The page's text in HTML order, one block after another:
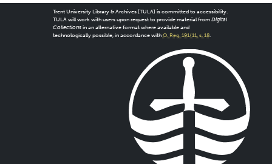
Trent University Library & Archives (TULA) is committed to accessibility.
TULA will work with users upon request to provide material from Digital
Collectionsin an alternative format where available and
technologically possible, in accordance with O. Reg. 191/11, s. 18.